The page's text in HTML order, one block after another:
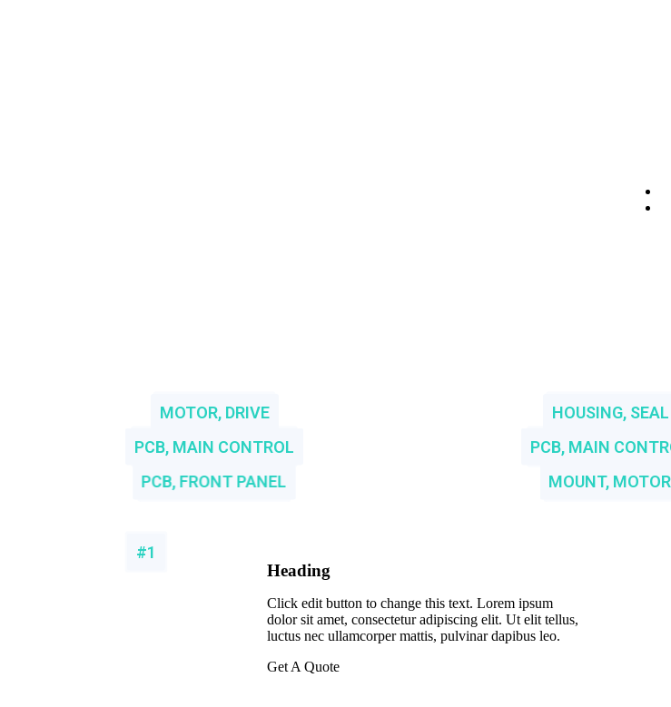
MOTOR, DRIVE HOUSING, SEAL
PCB, MAIN CONTROL
PCB, MAIN
PCB, FRONT PANEL
MOUNT, MOTOR
#1
Heading
Click edit button to change this text. Lorem ipsum
dolor sit amet, consectetur adipiscing elit. Ut elit tellus,
luctus nec ullamcorper mattis, pulvinar dapibus leo.
Get A Quote